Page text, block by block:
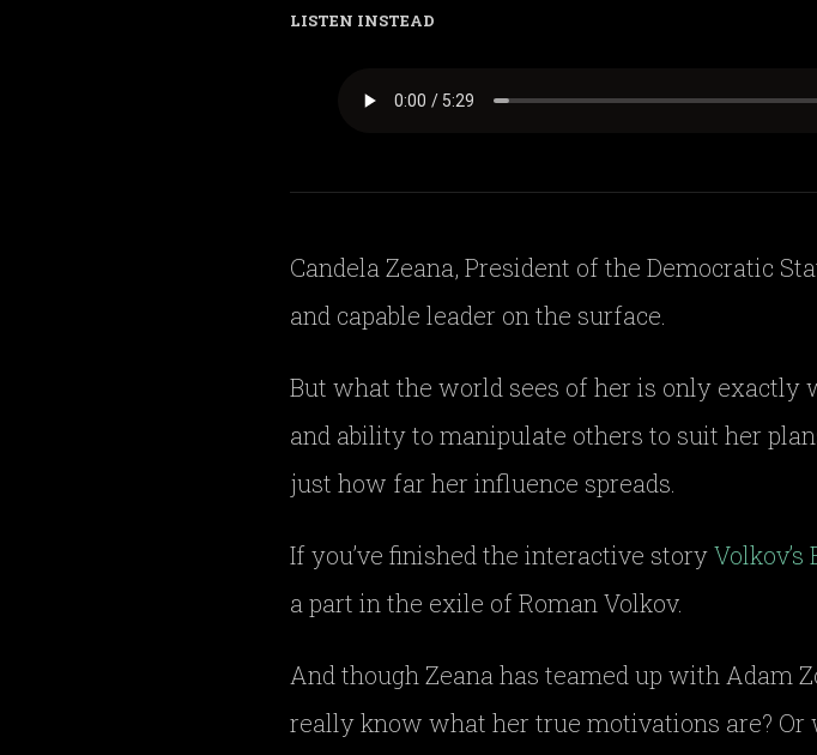
LISTEN INSTEAD
Candela Zeana, President of the Democratic
and capable leader on the surface.
But what the world sees of her is only exactly
and ability to manipulate others to suit her
just how far her influence spreads.
If you’ve finished the interactive storyVolkov’s
a part in the exile of Roman Volkov.
And though Zeana has teamed up with Adam
really know what her true motivations are? Or